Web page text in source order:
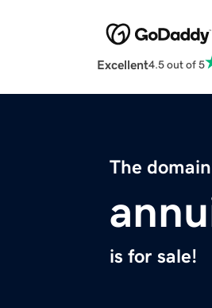
Excellent4.5 out of 5
The
is for sale!